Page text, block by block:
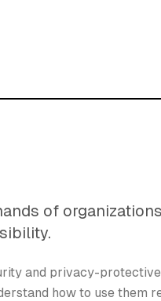
of
and privacy-
how to use them